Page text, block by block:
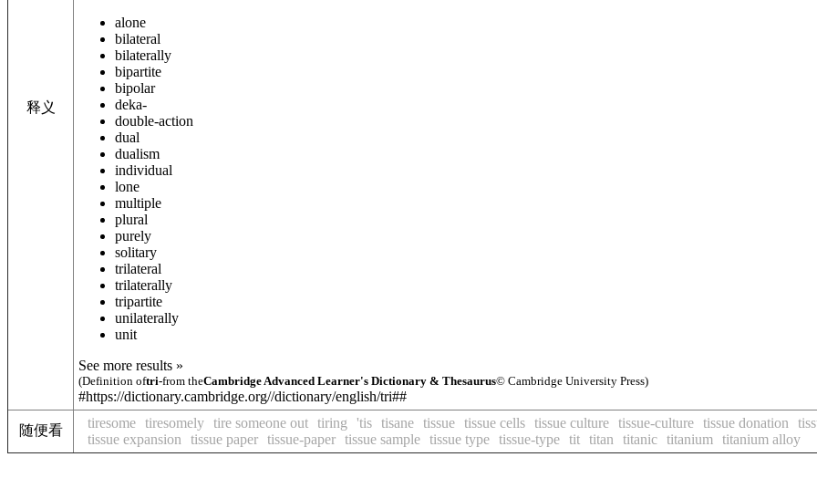
释义
alone
bilateral
bilaterally
bipartite
bipolar
deka-
double-action
dual
dualism
individual
lone
multiple
plural
purely
solitary
trilateral
trilaterally
tripartite
unilaterally
unit
See more results »
(Definition oftri-from theCambridge Advanced Learner's Dictionary & Thesaurus© Cambridge University Press)
#https://dictionary.cambridge.org//dictionary/english/tri##
随便看 tiresome tiresomely tire someone out tiring 'tis tisane tissue tissue cells tissue culture tissue-culture tissue donation
tissue expansion
tissue paper tissue-paper tissue sample tissue type tissue-type tit titan titanic titanium titanium alloy